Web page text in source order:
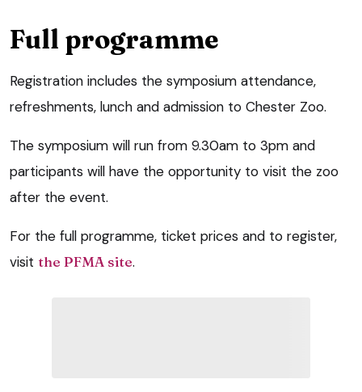
Full programme
Registration includes the symposium attendance,
refreshments, lunch and admission to Chester Zoo.
The symposium will run from 9.30am to 3pm and
participants will have the opportunity to visit the zoo
after the event.
For the full programme, ticket prices and to register,
visit the PFMA site.